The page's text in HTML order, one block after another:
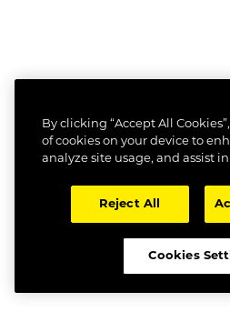
By clicking “Accept All
of cookies on your device to
analyze site usage, and assist
Reject All
Cookies